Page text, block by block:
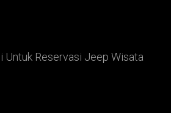
Untuk Reservasi Jeep Wisata